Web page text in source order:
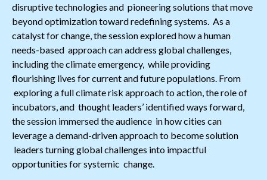
disruptive technologies and pioneering solutions that move
beyond optimization toward redefining systems. As a
catalyst for change, the session explored how a human
needs-based approach can address global challenges,
including the climate emergency, while providing
flourishing lives for current and future populations. From
exploring a full climate risk approach to action, the role of
incubators, and thought leaders’ identified ways forward,
the session immersed the audience in how cities can
leverage a demand-driven approach to become solution
leaders turning global challenges into impactful
opportunities for systemic change.